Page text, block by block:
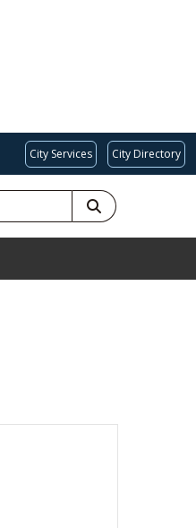
City Services City Directory
SEARCH